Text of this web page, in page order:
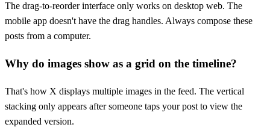
The drag-to-reorder interface only works on desktop web. The
mobile app doesn't have the drag handles. Always compose these
posts from a computer.
Why do images show as a grid on the timeline?
That's how X displays multiple images in the feed. The vertical
stacking only appears after someone taps your post to view the
expanded version.